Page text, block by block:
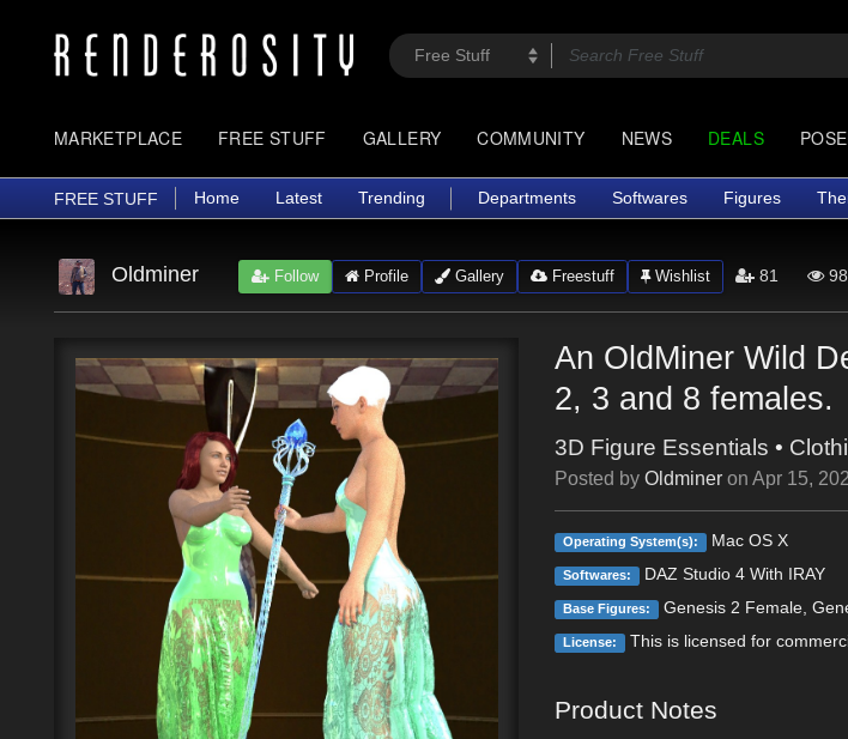
MARKETPLACE FREE STUFF GALLERY COMMUNITY NEWS DEALS
FREE STUFF Home Latest Trending Departments Softwares Figures
Oldminer Follow Profile Gallery Freestuff Wishlist 81
An OldMiner Wild
2, 3 and 8 females.
3D Figure Essentials •
Posted byOldminer onApr 15,
Operating System(s): Mac OS X
Softwares: DAZ Studio 4 With IRAY
Base Figures: Genesis 2 Female,
License: This is licensed for
Product Notes